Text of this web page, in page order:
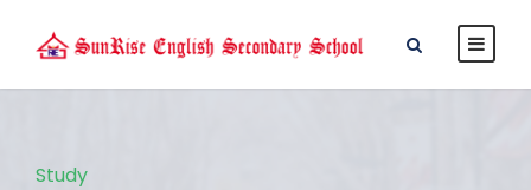
Study